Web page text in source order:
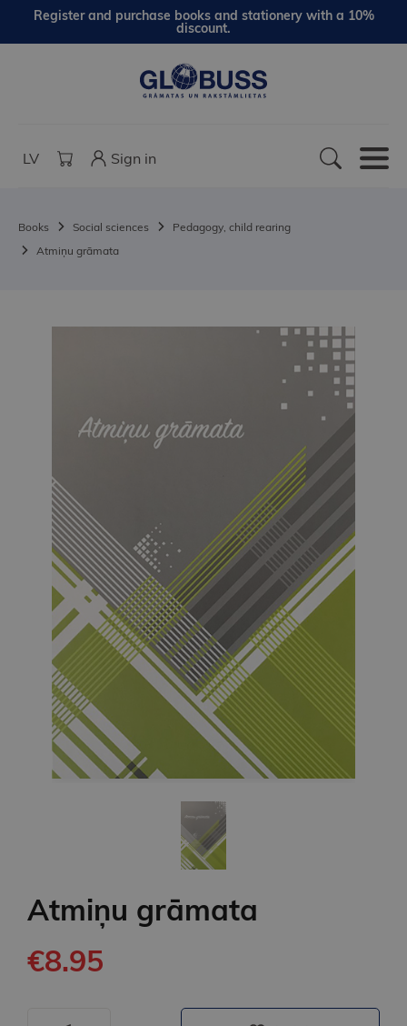
Register and purchase books and stationery with a 10%
discount.
LV Sign in
Books Social sciences
Pedagogy, child rearing
Atmiņu grāmata
Atmiņu grāmata
€8.95